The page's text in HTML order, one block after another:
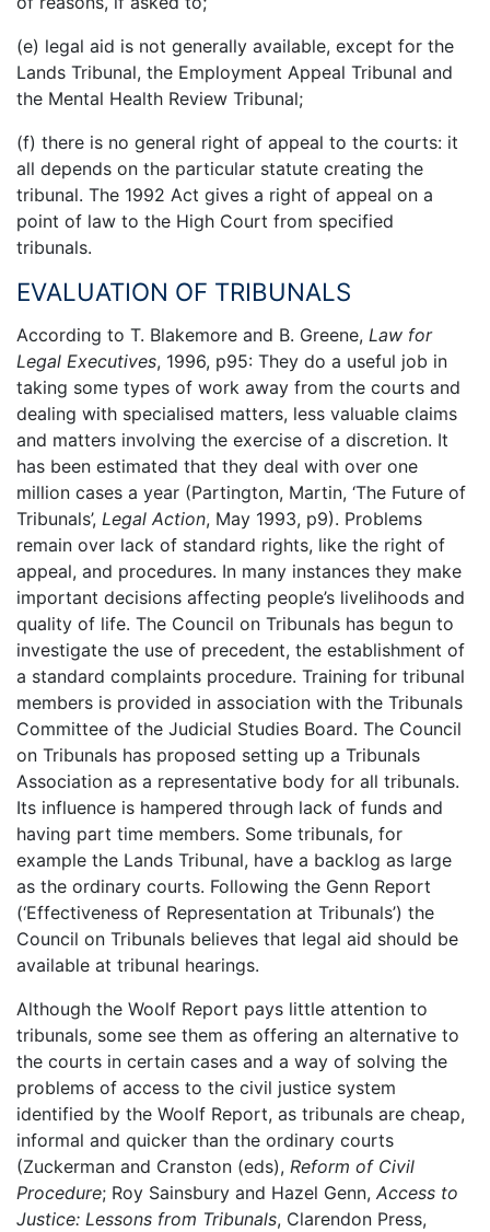
(e) legal aid is not generally available, except for the
Lands Tribunal, the Employment Appeal Tribunal and
the Mental Health Review Tribunal;
(f) there is no general right of appeal to the courts: it
all depends on the particular statute creating the
tribunal. The 1992 Act gives a right of appeal on a
point of law to the High Court from specified
tribunals.
EVALUATION OF TRIBUNALS
According to T. Blakemore and B. Greene, Law for
Legal Executives, 1996, p95: They do a useful job in
taking some types of work away from the courts and
dealing with specialised matters, less valuable claims
and matters involving the exercise of a discretion. It
has been estimated that they deal with over one
million cases a year (Partington, Martin, ‘The Future of
Tribunals’, Legal Action, May 1993, p9). Problems
remain over lack of standard rights, like the right of
appeal, and procedures. In many instances they make
important decisions affecting people’s livelihoods and
quality of life. The Council on Tribunals has begun to
investigate the use of precedent, the establishment of
a standard complaints procedure. Training for tribunal
members is provided in association with the Tribunals
Committee of the Judicial Studies Board. The Council
on Tribunals has proposed setting up a Tribunals
Association as a representative body for all tribunals.
Its influence is hampered through lack of funds and
having part time members. Some tribunals, for
example the Lands Tribunal, have a backlog as large
as the ordinary courts. Following the Genn Report
(‘Effectiveness of Representation at Tribunals’) the
Council on Tribunals believes that legal aid should be
available at tribunal hearings.
Although the Woolf Report pays little attention to
tribunals, some see them as offering an alternative to
the courts in certain cases and a way of solving the
problems of access to the civil justice system
identified by the Woolf Report, as tribunals are cheap,
informal and quicker than the ordinary courts
(Zuckerman and Cranston (eds), Reform of Civil
Procedure; Roy Sainsbury and Hazel Genn, Access to
Justice: Lessons from Tribunals, Clarendon Press,